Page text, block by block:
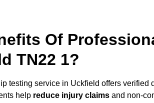
Of
TN22 1?
testing service in Uckfield offers verified
help reduce injury claims and non-